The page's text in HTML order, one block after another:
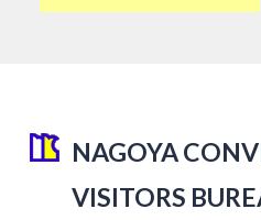
NAGOYA
VISITORS